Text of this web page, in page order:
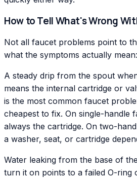
How to Tell What's Wrong
Not all faucet problems point to
what the symptoms actually mean:
A steady drip from the spout
means the internal cartridge or
is the most common faucet
cheapest to fix. On single-handle
always the cartridge. On two-
a washer, seat, or cartridge
Water leaking from the base of
turn it on points to a failed O-